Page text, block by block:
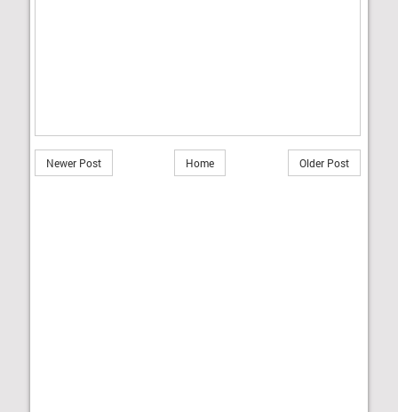
Newer Post Older Post
Home